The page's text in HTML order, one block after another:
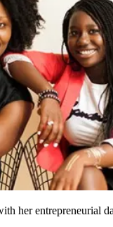
her entrepreneurial